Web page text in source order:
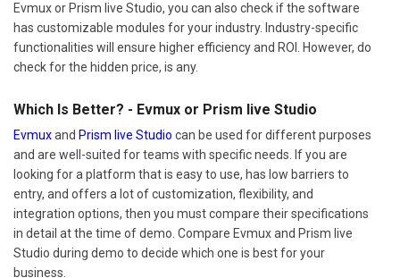
Evmux or Prism live Studio, you can also check if the software
has customizable modules for your industry. Industry-specific
functionalities will ensure higher efficiency and ROI. However, do
check for the hidden price, is any.
Which Is Better? - Evmux or Prism live Studio
Evmuxand Prism live Studio can be used for different purposes
and are well-suited for teams with specific needs. If you are
looking for a platform that is easy to use, has low barriers to
entry, and offers a lot of customization, flexibility, and
integration options, then you must compare their specifications
in detail at the time of demo. Compare Evmux and Prism live
Studio during demo to decide which one is best for your
business.